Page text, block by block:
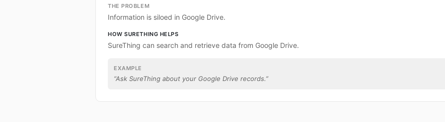
THE PROBLEM
Information is siloed in Google Drive.
HOW SURETHING HELPS
SureThing can search and retrieve data from Google Drive.
EXAMPLE
“Ask SureThing about your Google Drive records.”